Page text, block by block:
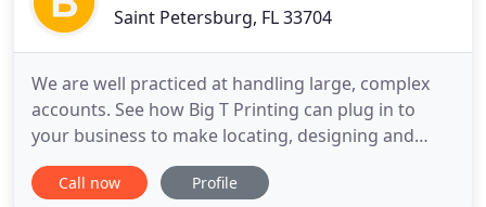
Saint Petersburg, FL 33704
We are well practiced at handling large, complex
accounts. See how Big T Printing can plug in to
your business to make locating, designing and
producing branded merchandise easier and more
cost effective than ever. Small business is the
Call now Profile